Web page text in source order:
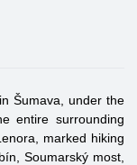
Šumava, under the
entire surrounding
marked hiking
Soumarský most,